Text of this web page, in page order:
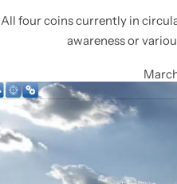
All four coins currently in
awareness or